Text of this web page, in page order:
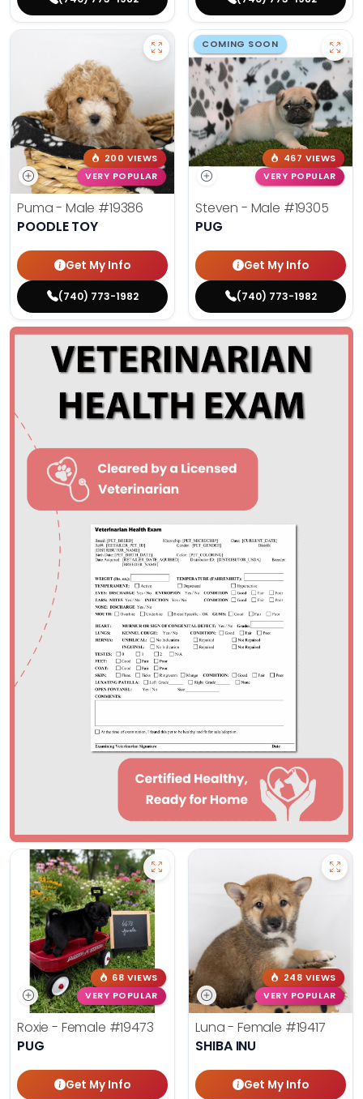
200 VIEWS
VERY POPULAR
Puma - Male #19386
POODLE TOY
Get My Info
(740) 773-1982
COMING SOON
467 VIEWS
VERY POPULAR
Steven - Male #19305
PUG
Get My Info
(740) 773-1982
68 VIEWS
VERY POPULAR
Roxie - Female #19473
PUG
Get My Info
248 VIEWS
VERY POPULAR
Luna - Female #19417
SHIBA INU
Get My Info